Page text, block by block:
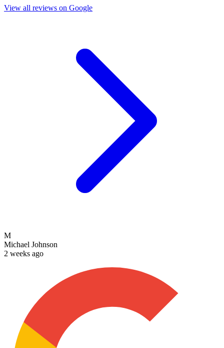
View all reviews on Google
M
Michael Johnson
2 weeks ago